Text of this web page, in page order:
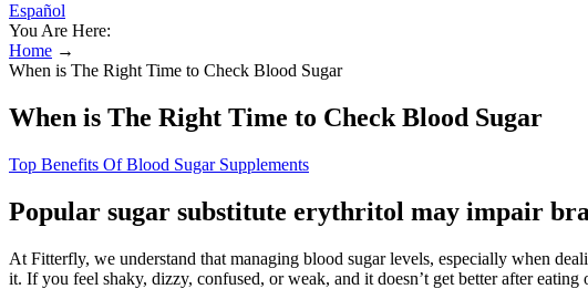
Español
You Are Here:
Home →
When is The Right Time to Check Blood Sugar
When is The Right Time to Check Blood Sugar
Top Benefits Of Blood Sugar Supplements
Popular sugar substitute erythritol may impair
At Fitterfly, we understand that managing blood sugar levels, especially when
it. If you feel shaky, dizzy, confused, or weak, and it doesn’t get better after